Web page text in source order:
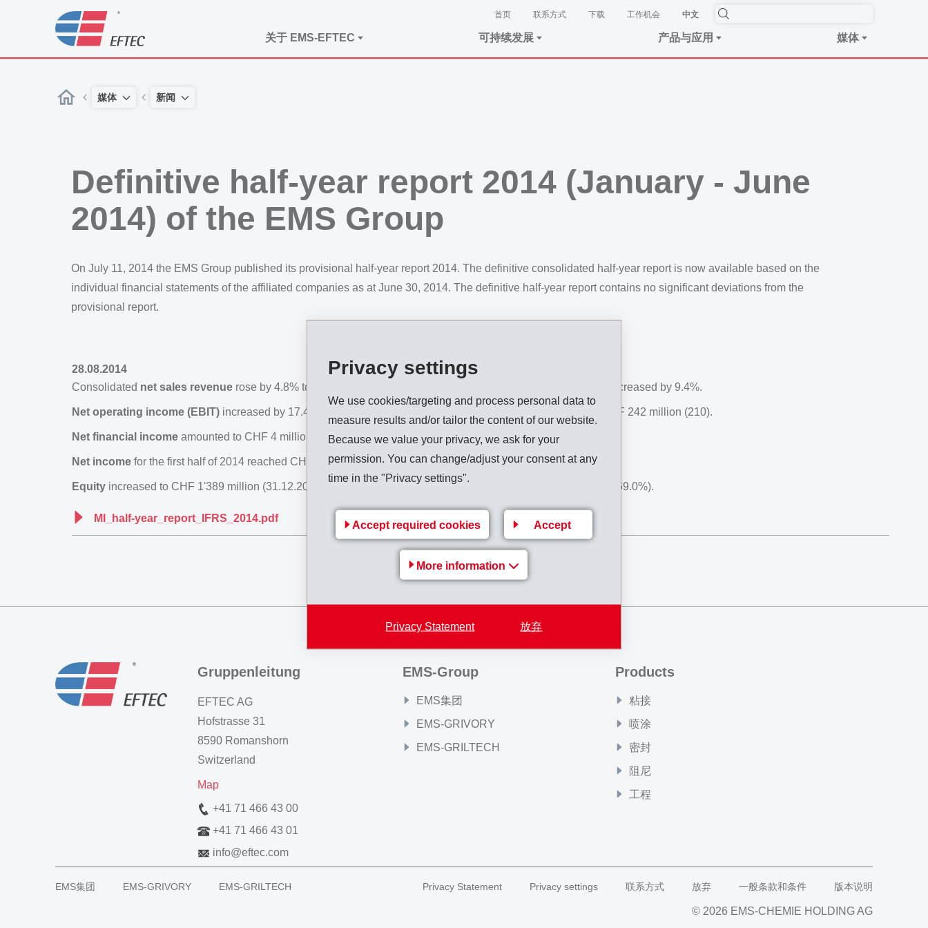
Privacy settings
We use cookies/targeting and process personal data to
measure results and/or tailor the content of our website.
Because we value your privacy, we ask for your
permission. You can change/adjust your consent at any
time in the "Privacy settings".
Accept required cookies Accept
More information
Privacy Statement 放弃
首页 联系方式 下载 工作机会 中文
关于 EMS-EFTEC 可持续发展 产品与应用 媒体
媒体 新闻
Definitive half-year report 2014 (January - June
2014) of the EMS Group
On July 11, 2014 the EMS Group published its provisional half-year report 2014. The definitive consolidated half-year report is now available based on the
individual financial statements of the affiliated companies as at June 30, 2014. The definitive half-year report contains no significant deviations from the
provisional report.
28.08.2014
Consolidated net sales revenue rose by 4.8% to CHF 999 million (954). In local currencies net sales revenue increased by 9.4%.
Net operating income (EBIT) increased by 17.4% to CHF 215 million (183), EBITDA increased by 15.1% to CHF 242 million (210).
Net financial income amounted to CHF 4 million (12).
Net income for the first half of 2014 reached CHF 184 million (156) which is 18.3% above the previous year.
Equity increased to CHF 1'389 million (31.12.2013: CHF 1'199 million). The equity ratio is 74.4% (31.12.2013: 69.0%).
MI_half-year_report_IFRS_2014.pdf
Back to overview
Gruppenleitung
EFTEC AG
Hofstrasse 31
8590 Romanshorn
Switzerland
Map
+41 71 466 43 00
+41 71 466 43 01
info@eftec.com
EMS-Group
EMS集团
EMS-GRIVORY
EMS-GRILTECH
Products
粘接
喷涂
密封
阻尼
工程
EMS集团 EMS-GRIVORY EMS-GRILTECH Privacy Statement Privacy settings 联系方式 放弃 一般条款和条件 版本说明
© 2026 EMS-CHEMIE HOLDING AG